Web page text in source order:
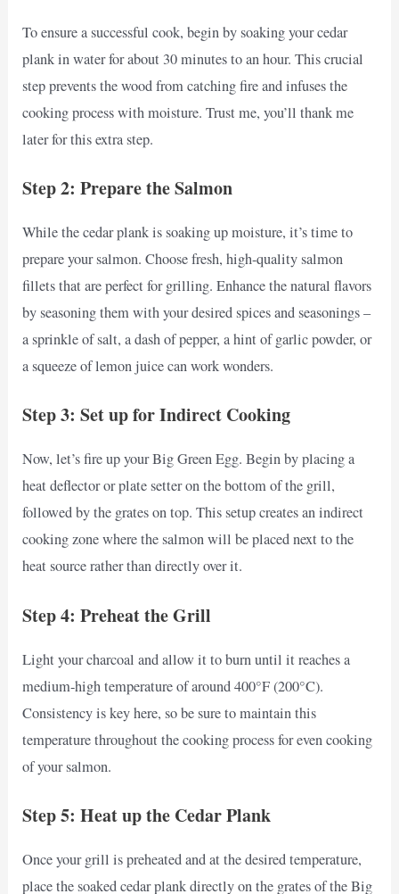
To ensure a successful cook, begin by soaking your cedar
plank in water for about 30 minutes to an hour. This crucial
step prevents the wood from catching fire and infuses the
cooking process with moisture. Trust me, you’ll thank me
later for this extra step.
Step 2: Prepare the Salmon
While the cedar plank is soaking up moisture, it’s time to
prepare your salmon. Choose fresh, high-quality salmon
fillets that are perfect for grilling. Enhance the natural flavors
by seasoning them with your desired spices and seasonings –
a sprinkle of salt, a dash of pepper, a hint of garlic powder, or
a squeeze of lemon juice can work wonders.
Step 3: Set up for Indirect Cooking
Now, let’s fire up your Big Green Egg. Begin by placing a
heat deflector or plate setter on the bottom of the grill,
followed by the grates on top. This setup creates an indirect
cooking zone where the salmon will be placed next to the
heat source rather than directly over it.
Step 4: Preheat the Grill
Light your charcoal and allow it to burn until it reaches a
medium-high temperature of around 400°F (200°C).
Consistency is key here, so be sure to maintain this
temperature throughout the cooking process for even cooking
of your salmon.
Step 5: Heat up the Cedar Plank
Once your grill is preheated and at the desired temperature,
place the soaked cedar plank directly on the grates of the Big